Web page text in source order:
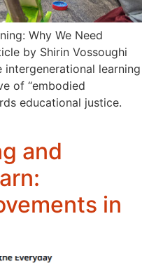
Why We Need
by Shirin Vossoughi
intergenerational learning
of “embodied
educational justice.
and
in